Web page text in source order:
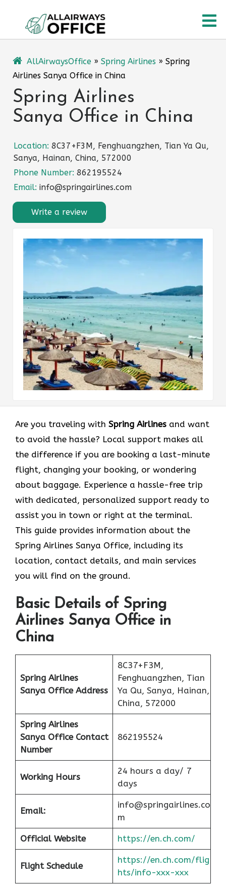
content
AllAirwaysOffice » Spring Airlines » Spring
Airlines Sanya Office in China
Spring Airlines
Sanya Office in China
Location: 8C37+F3M, Fenghuangzhen, Tian Ya Qu,
Sanya, Hainan, China, 572000
Phone Number: 862195524
Email: info@springairlines.com
Write a review
Are you traveling with Spring Airlines and want
to avoid the hassle? Local support makes all
the difference if you are booking a last-minute
flight, changing your booking, or wondering
about baggage. Experience a hassle-free trip
with dedicated, personalized support ready to
assist you in town or right at the terminal.
This guide provides information about the
Spring Airlines Sanya Office, including its
location, contact details, and main services
you will find on the ground.
Basic Details of Spring
Airlines Sanya Office in
China
Spring Airlines
Sanya Office Address
8C37+F3M,
Fenghuangzhen, Tian
Ya Qu, Sanya, Hainan,
China, 572000
Spring Airlines
Sanya Office Contact
Number
862195524
Working Hours
24 hours a day/ 7
days
Email:
info@springairlines.co
m
Official Website https://en.ch.com/
Flight Schedule
https://en.ch.com/flig
hts/info-xxx-xxx